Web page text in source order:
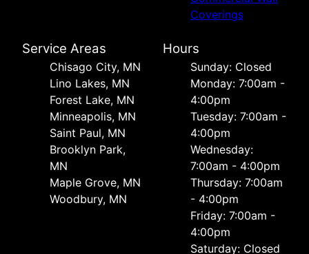
Coverings
Service Areas
Chisago City, MN
Lino Lakes, MN
Forest Lake, MN
Minneapolis, MN
Saint Paul, MN
Brooklyn Park,
MN
Maple Grove, MN
Woodbury, MN
Hours
Sunday: Closed
Monday: 7:00am -
4:00pm
Tuesday: 7:00am -
4:00pm
Wednesday:
7:00am - 4:00pm
Thursday: 7:00am
- 4:00pm
Friday: 7:00am -
4:00pm
Saturday: Closed